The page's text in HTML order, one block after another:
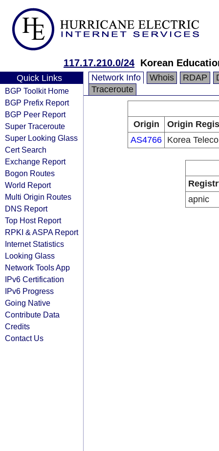
117.17.210.0/24 Korean
Quick Links
BGP Toolkit Home
BGP Prefix Report
BGP Peer Report
Super Traceroute
Super Looking Glass
Cert Search
Exchange Report
Bogon Routes
World Report
Multi Origin Routes
DNS Report
Top Host Report
RPKI & ASPA Report
Internet Statistics
Looking Glass
Network Tools App
IPv6 Certification
IPv6 Progress
Going Native
Contribute Data
Credits
Contact Us
Network Info Whois RDAP
Traceroute
Origin
Origin
AS4766 Korea
apnic